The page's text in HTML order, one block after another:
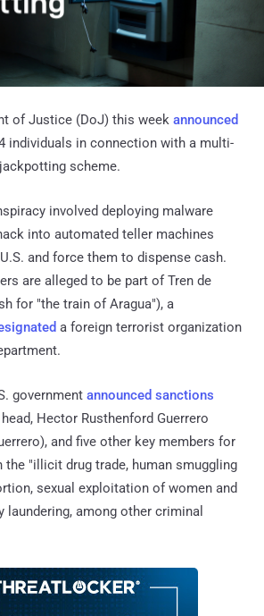
of Justice (DoJ) this week announced
individuals in connection with a multi-
scheme.
involved deploying malware
into automated teller machines
and force them to dispense cash.
are alleged to be part of Tren de
for "the train of Aragua"), a
a foreign terrorist organization
government announced sanctions
Hector Rusthenford Guerrero
and five other key members for
the "illicit drug trade, human smuggling
sexual exploitation of women and
laundering, among other criminal